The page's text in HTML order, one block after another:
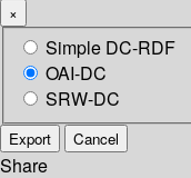
×
Simple DC-RDF
OAI-DC
SRW-DC
Export Cancel
Share